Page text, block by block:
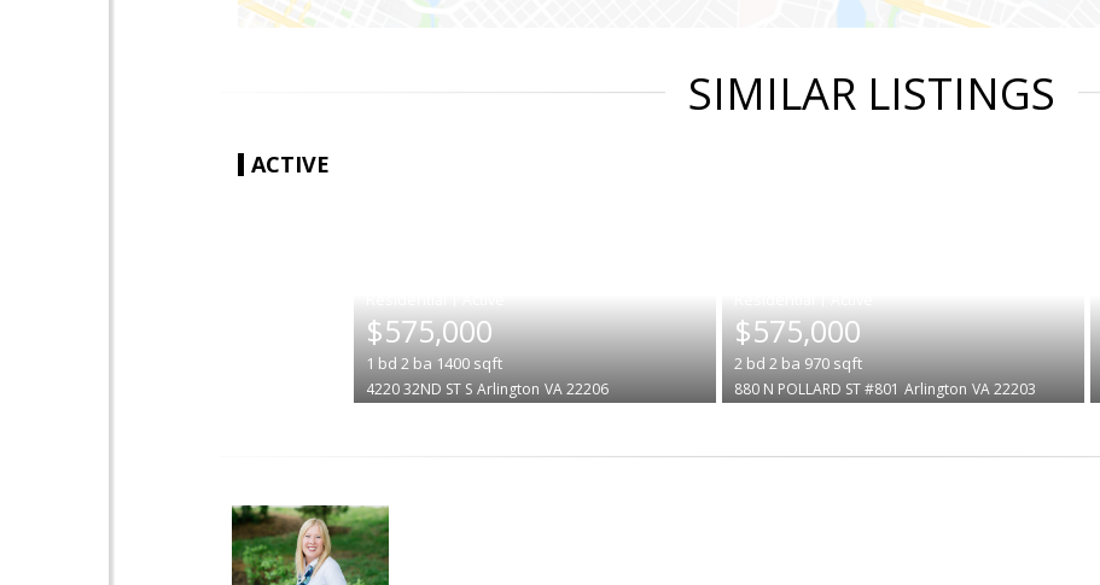
SIMILAR LISTINGS
ACTIVE
$575,000
1 bd 2 ba 1400sqft
4220 32ND ST S Arlington VA 22206
$575,000
2 bd 2 ba 970sqft
880 N POLLARD ST #801 Arlington VA 22203